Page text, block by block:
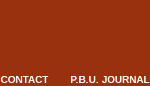
CONTACT P.B.U. JOURNAL